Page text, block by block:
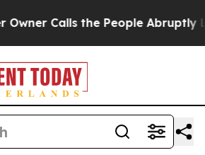
People Abruptly Laid off